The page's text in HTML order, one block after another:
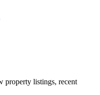
property listings, recent